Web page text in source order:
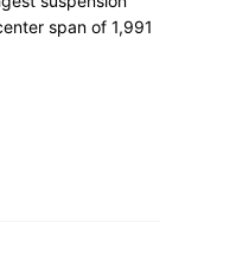
span of 1,991